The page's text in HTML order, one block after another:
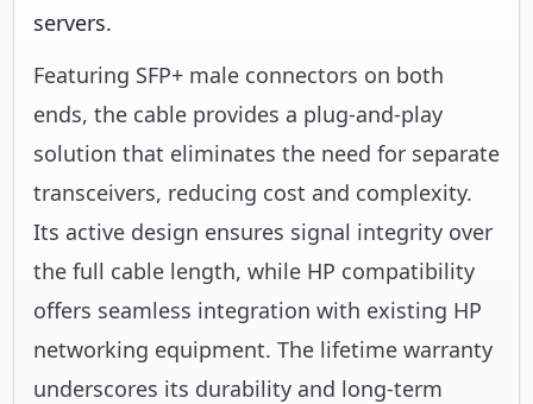
servers.
Featuring SFP+ male connectors on both
ends, the cable provides a plug-and-play
solution that eliminates the need for separate
transceivers, reducing cost and complexity.
Its active design ensures signal integrity over
the full cable length, while HP compatibility
offers seamless integration with existing HP
networking equipment. The lifetime warranty
underscores its durability and long-term